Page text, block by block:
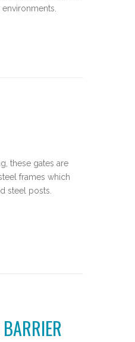
these gates are
frames which
steel posts.